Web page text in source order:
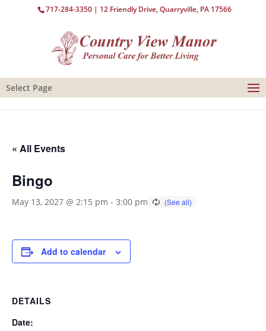
717-284-3350 | 12 Friendly Drive, Quarryville, PA 17566
Select Page
« All Events
Bingo
May 13, 2027 @ 2:15 pm - 3:00 pm
Add to calendar
DETAILS
Date: